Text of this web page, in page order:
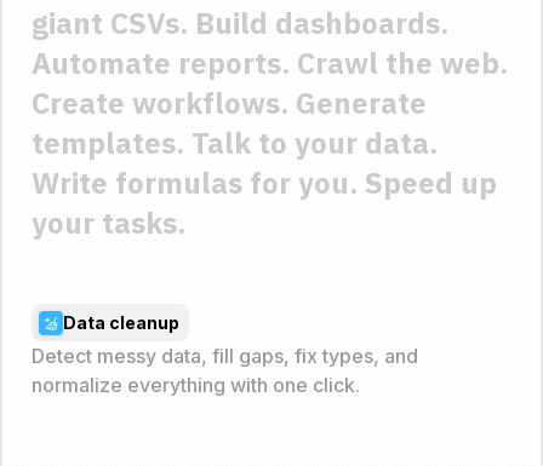
giant CSVs. Build dashboards.
Automate reports. Crawl the web.
Create workflows. Generate
templates. Talk to your data.
Write formulas for you. Speed up
your tasks.
Data cleanup
Detect messy data, fill gaps, fix types, and
normalize everything with one click.